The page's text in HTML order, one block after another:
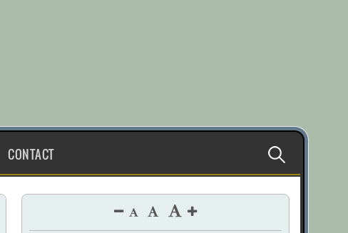
CONTACT Search
for: